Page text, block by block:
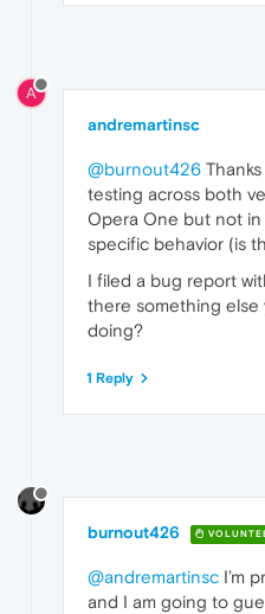
A
andremartinsc
@burnout426
testing across both
Opera One but not in
specific behavior (is
I filed a bug report
there something else
doing?
1 Reply
burnout426
@andremartinsc I’m
and I am going to